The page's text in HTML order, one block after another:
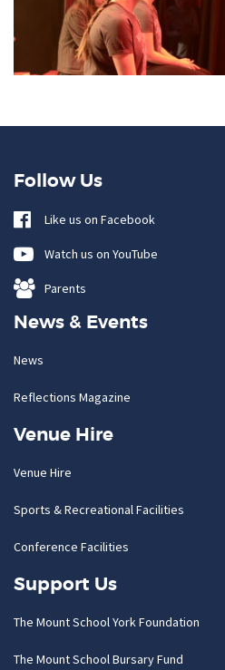
Follow Us
Like us on Facebook
Watch us on YouTube
Parents
News & Events
News
Reflections Magazine
Venue Hire
Venue Hire
Sports & Recreational Facilities
Conference Facilities
Support Us
The Mount School York Foundation
The Mount School Bursary Fund